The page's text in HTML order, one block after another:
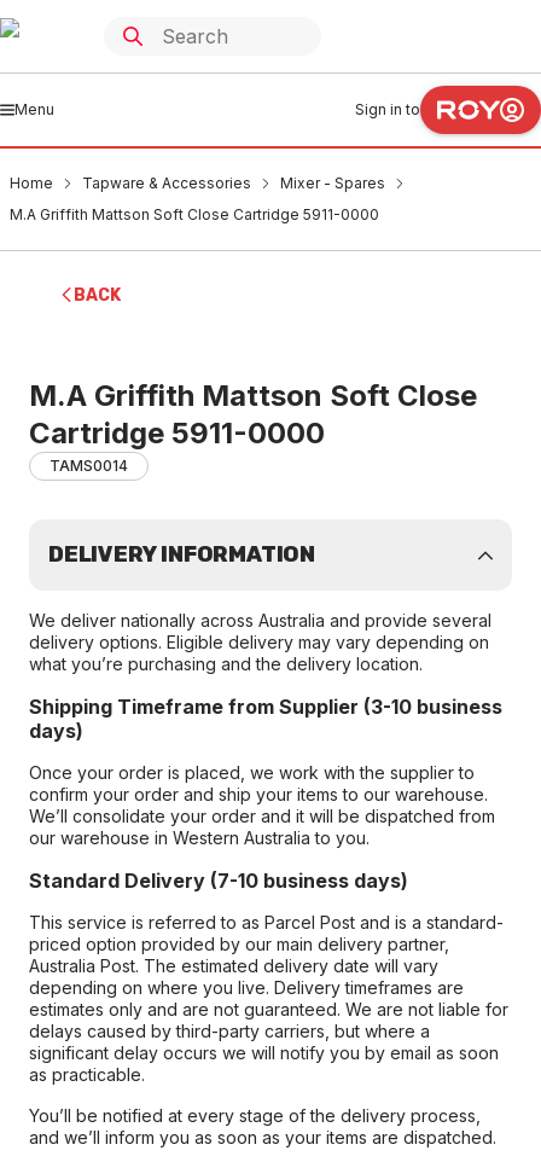
Menu Sign in to
Home Tapware & Accessories
Mixer - Spares
M.A Griffith Mattson Soft Close Cartridge 5911-0000
BACK
M.A Griffith Mattson Soft Close
Cartridge 5911-0000
TAMS0014
DELIVERY INFORMATION
We deliver nationally across Australia and provide several
delivery options. Eligible delivery may vary depending on
what you’re purchasing and the delivery location.
Shipping Timeframe from Supplier (3-10 business
days)
Once your order is placed, we work with the supplier to
confirm your order and ship your items to our warehouse.
We’ll consolidate your order and it will be dispatched from
our warehouse in Western Australia to you.
Standard Delivery (7-10 business days)
This service is referred to as Parcel Post and is a standard-
priced option provided by our main delivery partner,
Australia Post. The estimated delivery date will vary
depending on where you live. Delivery timeframes are
estimates only and are not guaranteed. We are not liable for
delays caused by third-party carriers, but where a
significant delay occurs we will notify you by email as soon
as practicable.
You’ll be notified at every stage of the delivery process,
and we’ll inform you as soon as your items are dispatched.